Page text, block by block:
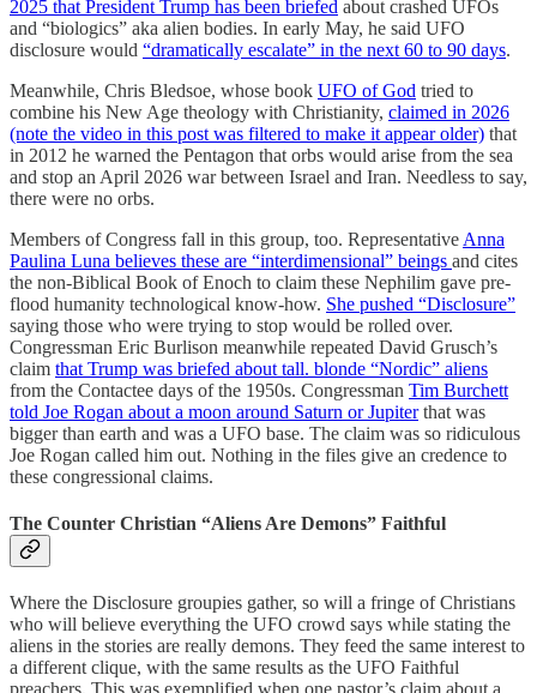
2025 that President Trump has been briefed about crashed UFOs
and “biologics” aka alien bodies. In early May, he said UFO
disclosure would “dramatically escalate” in the next 60 to 90 days.
Meanwhile, Chris Bledsoe, whose book UFO of God tried to
combine his New Age theology with Christianity, claimed in 2026
(note the video in this post was filtered to make it appear older) that
in 2012 he warned the Pentagon that orbs would arise from the sea
and stop an April 2026 war between Israel and Iran. Needless to say,
there were no orbs.
Members of Congress fall in this group, too. Representative Anna
Paulina Luna believes these are “interdimensional” beings and cites
the non-Biblical Book of Enoch to claim these Nephilim gave pre-
flood humanity technological know-how. She pushed “Disclosure”
saying those who were trying to stop would be rolled over.
Congressman Eric Burlison meanwhile repeated David Grusch’s
claim that Trump was briefed about tall. blonde “Nordic” aliens
from the Contactee days of the 1950s. Congressman Tim Burchett
told Joe Rogan about a moon around Saturn or Jupiterthat was
bigger than earth and was a UFO base. The claim was so ridiculous
Joe Rogan called him out. Nothing in the files give an credence to
these congressional claims.
The Counter Christian “Aliens Are Demons” Faithful
Where the Disclosure groupies gather, so will a fringe of Christians
who will believe everything the UFO crowd says while stating the
aliens in the stories are really demons. They feed the same interest to
a different clique, with the same results as the UFO Faithful